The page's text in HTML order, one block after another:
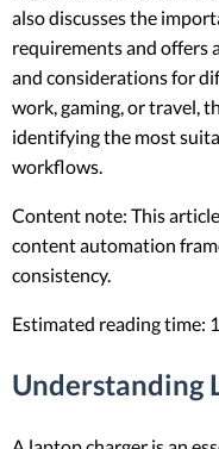
also discusses the
requirements and offers
and considerations for
work, gaming, or travel,
identifying the most
workflows.
Content note: This
content automation
consistency.
Estimated reading time:
Understanding